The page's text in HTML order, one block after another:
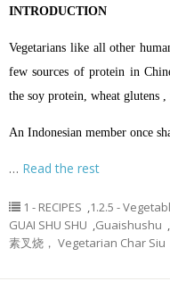
INTRODUCTION
Vegetarians like all other
few sources of protein in
the soy protein, wheat glutens ,
An Indonesian member once
… Read the rest
1 - RECIPES ,1.2.5 -
GUAI SHU SHU ,Guaishushu ,
素叉烧， Vegetarian Char